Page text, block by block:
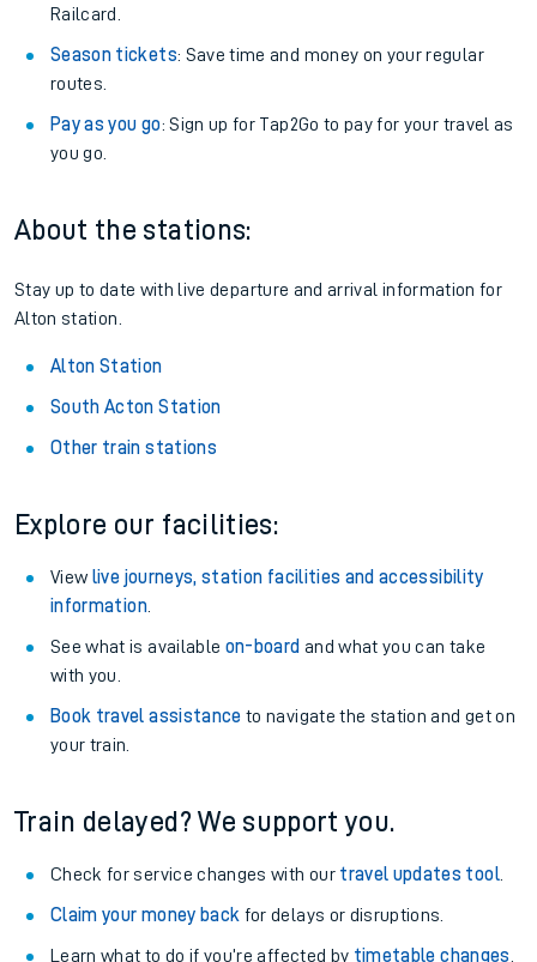
Railcard.
Season tickets: Save time and money on your regular
routes.
Pay as you go: Sign up for Tap2Go to pay for your travel as
you go.
About the stations:
Stay up to date with live departure and arrival information for
Alton station.
Alton Station
South Acton Station
Other train stations
Explore our facilities:
View live journeys, station facilities and accessibility
information.
See what is available on-board and what you can take
with you.
Book travel assistance to navigate the station and get on
your train.
Train delayed? We support you.
Check for service changes with our travel updates tool.
Claim your money back for delays or disruptions.
Learn what to do if you’re affected by timetable changes